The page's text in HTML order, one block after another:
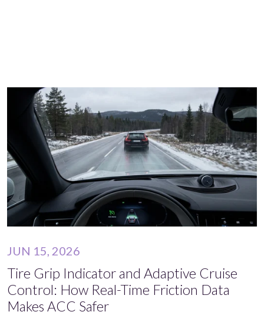
JUN 15, 2026
Tire Grip Indicator and Adaptive Cruise
Control: How Real-Time Friction Data
Makes ACC Safer